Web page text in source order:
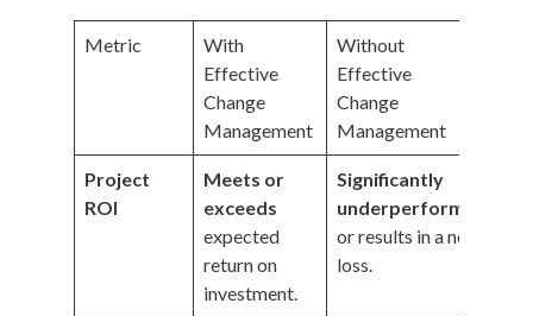
Metric
With
Effective
Change
Management
Without
Effective
Change
Management
Project
ROI
Meets or
exceeds
expected
return on
investment.
Significantly
underperforms
or results in a net
loss.